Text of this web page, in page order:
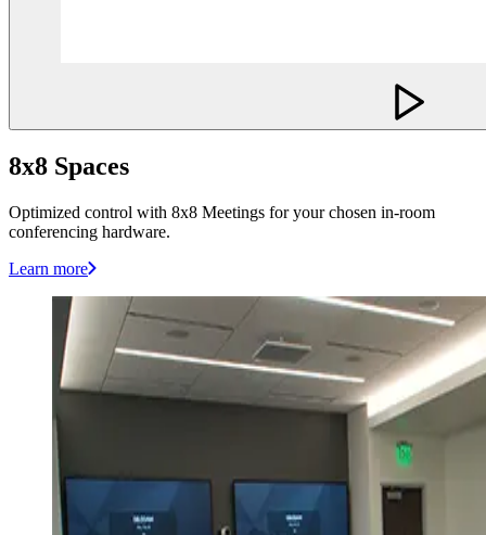
8x8 Spaces
Optimized control with 8x8 Meetings for your chosen in-room
conferencing hardware.
Learn more